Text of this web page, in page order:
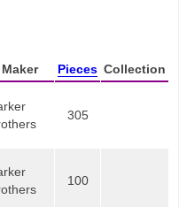
Maker Pieces Collection
305
100